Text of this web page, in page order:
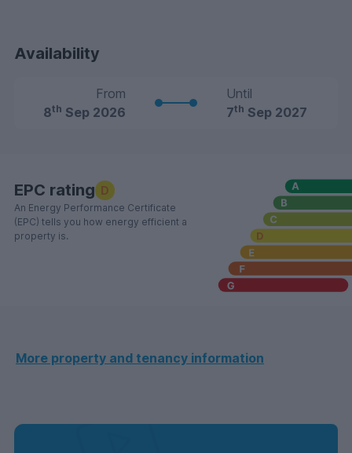
Availability
From
8th Sep 2026
Until
7th Sep 2027
EPC rating D
An Energy Performance Certificate
(EPC) tells you how energy efficient a
property is.
More property and tenancy information